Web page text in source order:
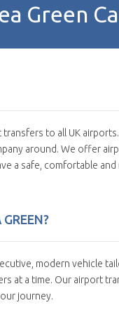
Green
to all UK
around. We offer
a safe, comfortable
modern vehicle
at a time. Our airport
journey.